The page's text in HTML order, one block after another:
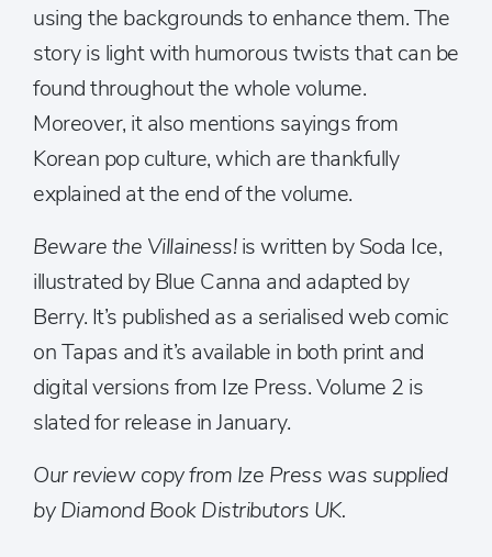
using the backgrounds to enhance them. The
story is light with humorous twists that can be
found throughout the whole volume.
Moreover, it also mentions sayings from
Korean pop culture, which are thankfully
explained at the end of the volume.
Beware the Villainess!is written by Soda Ice,
illustrated by Blue Canna and adapted by
Berry. It’s published as a serialised web comic
on Tapas and it’s available in both print and
digital versions from Ize Press. Volume 2 is
slated for release in January.
Our review copy from Ize Press was supplied
by Diamond Book Distributors UK.